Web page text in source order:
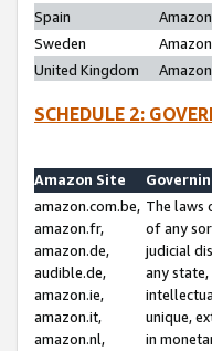
Spain
Sweden
United Kingdom
SCHEDULE 2:
Amazon Site
amazon.com.be,
amazon.fr,
amazon.de,
audible.de,
amazon.ie,
amazon.it,
amazon.nl,
The laws
of any
judicial
any
unique,
in